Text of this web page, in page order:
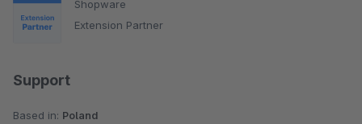
Shopware
Extension Partner
Support
Based in: Poland